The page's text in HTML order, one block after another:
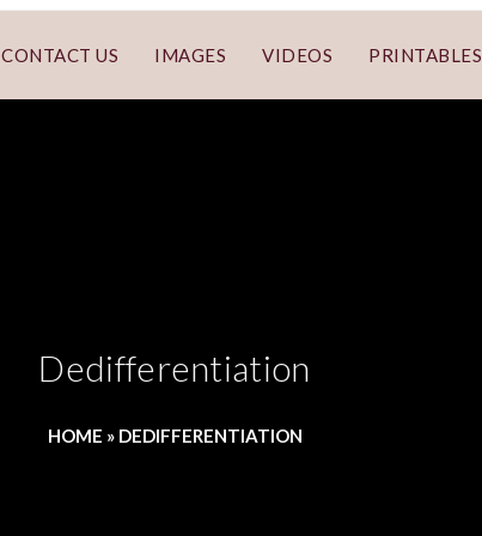
CONTACT US IMAGES VIDEOS PRINTABLES
Dedifferentiation
HOME » DEDIFFERENTIATION